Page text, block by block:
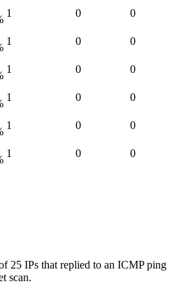
1 0 0
1 0 0
1 0 0
1 0 0
1 0 0
1 0 0
25 IPs that replied to an ICMP ping
scan.